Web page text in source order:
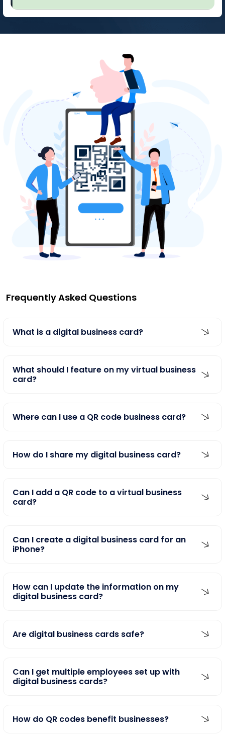
Frequently Asked Questions
What is a digital business card?
What should I feature on my virtual business
card?
Where can I use a QR code business card?
How do I share my digital business card?
Can I add a QR code to a virtual business
card?
Can I create a digital business card for an
iPhone?
How can I update the information on my
digital business card?
Are digital business cards safe?
Can I get multiple employees set up with
digital business cards?
How do QR codes benefit businesses?